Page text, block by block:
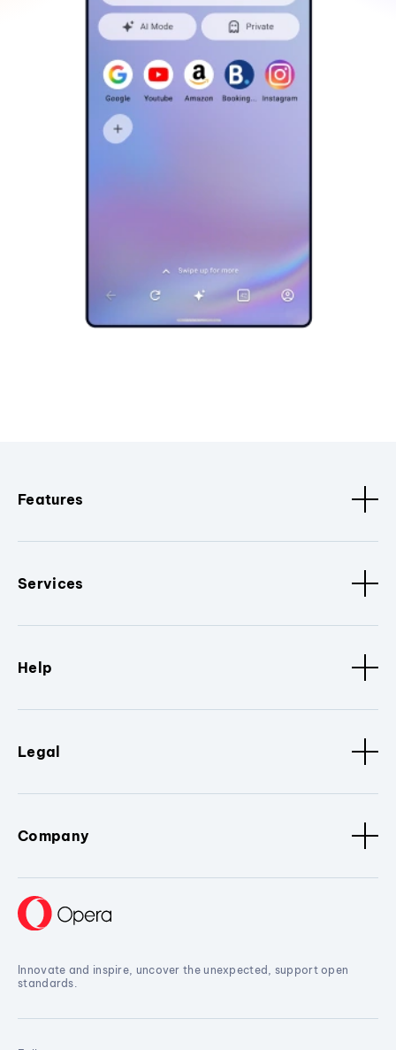
Features
Services
Help
Legal
Company
Innovate and inspire, uncover the unexpected, support open
standards.